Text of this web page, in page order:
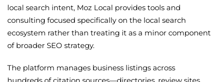
local search intent, Moz Local provides tools and
consulting focused specifically on the local search
ecosystem rather than treating it as a minor component
of broader SEO strategy.
The platform manages business listings across